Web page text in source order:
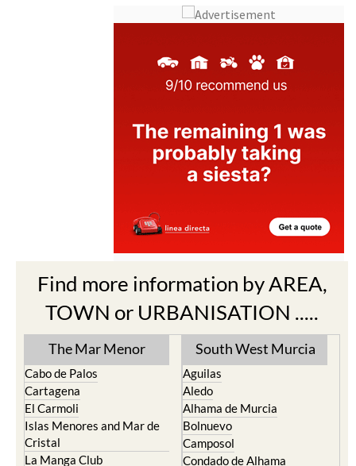
Find more information by AREA,
TOWN or URBANISATION .....
The Mar Menor
Cabo de Palos
Cartagena
El Carmoli
Islas Menores and Mar de
Cristal
La Manga Club
South West Murcia
Aguilas
Aledo
Alhama de Murcia
Bolnuevo
Camposol
Condado de Alhama